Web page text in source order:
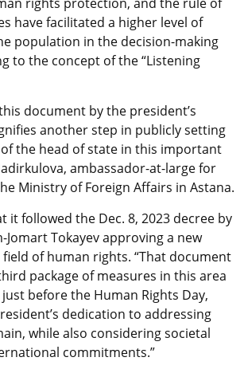
have facilitated a higher level of
population in the decision-making
to the concept of the “Listening
document by the president’s
another step in publicly setting
the head of state in this important
ambassador-at-large for
Ministry of Foreign Affairs in Astana.
it followed the Dec. 8, 2023 decree by
Jomart Tokayev approving a new
of human rights. “That document
package of measures in this area
before the Human Rights Day,
dedication to addressing
while also considering societal
commitments.”